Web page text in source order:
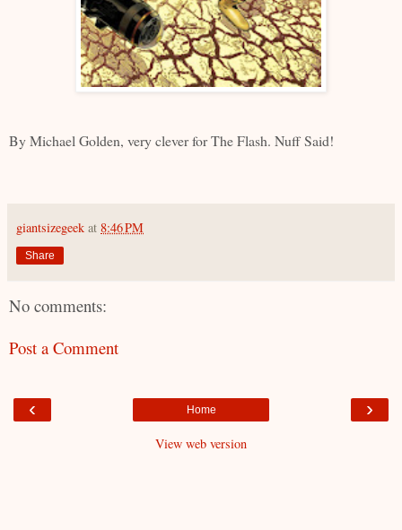
By Michael Golden, very clever for The Flash. Nuff Said!
giantsizegeek at 8:46 PM
Share
No comments:
Post a Comment
‹ ›
Home
View web version